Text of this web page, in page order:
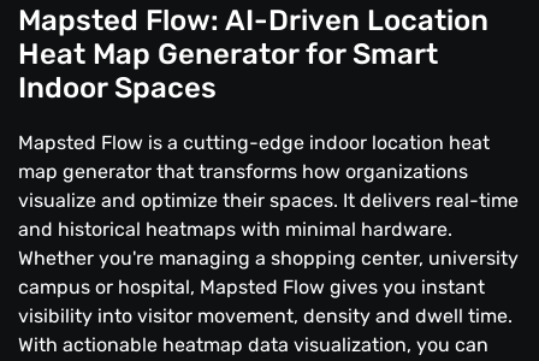
Mapsted Flow: AI-Driven Location
Heat Map Generator for Smart
Indoor Spaces
Mapsted Flow is a cutting-edge indoor location heat
map generator that transforms how organizations
visualize and optimize their spaces. It delivers real-time
and historical heatmaps with minimal hardware.
Whether you're managing a shopping center, university
campus or hospital, Mapsted Flow gives you instant
visibility into visitor movement, density and dwell time.
With actionable heatmap data visualization, you can